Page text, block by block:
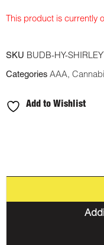
This product is currently
SKU BUDB-HY-
Categories AAA,
Add to Wishlist